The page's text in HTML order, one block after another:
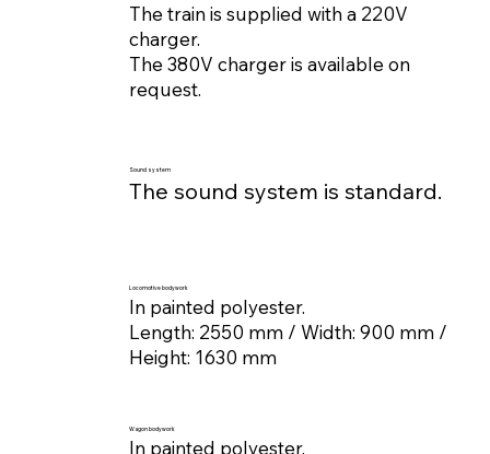
The train is supplied with a 220V
charger.
The 380V charger is available on
request.
Sound system
The sound system is standard.
Locomotive bodywork
In painted polyester.
Length: 2550 mm / Width: 900 mm /
Height: 1630 mm
Wagon bodywork
In painted polyester.